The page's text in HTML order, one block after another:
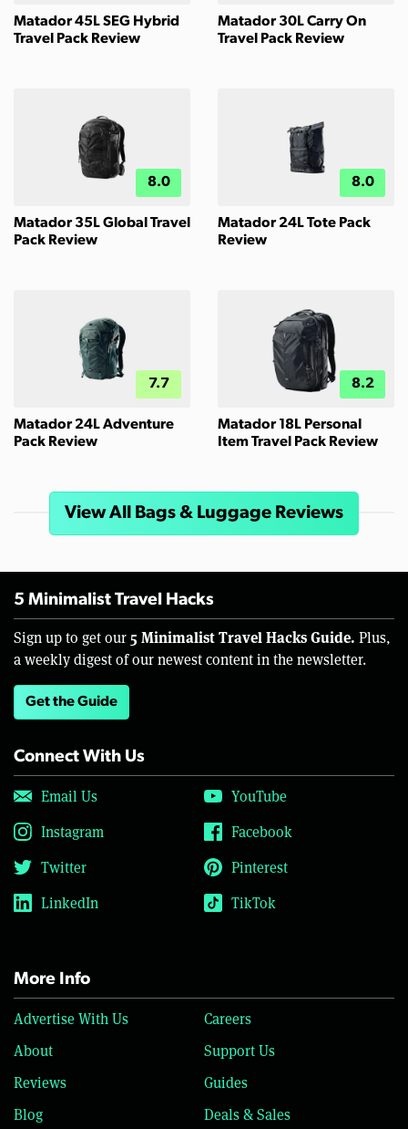
Matador 45L SEG Hybrid
Travel Pack Review
Matador 30L Carry On
Travel Pack Review
8.0
Matador 35L Global Travel
Pack Review
8.0
Matador 24L Tote Pack
Review
7.7
Matador 24L Adventure
Pack Review
8.2
Matador 18L Personal
Item Travel Pack Review
View All Bags & Luggage Reviews
5 Minimalist Travel Hacks
Sign up to get our 5 Minimalist Travel Hacks Guide. Plus,
a weekly digest of our newest content in the newsletter.
Get the Guide
Connect With Us
Email Us
YouTube
Instagram
Facebook
Twitter
Pinterest
LinkedIn
TikTok
More Info
Advertise With Us
Careers
About
Support Us
Reviews
Guides
Blog
Deals & Sales